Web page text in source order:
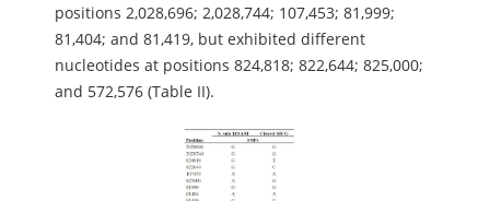
positions 2,028,696; 2,028,744; 107,453; 81,999;
81,404; and 81,419, but exhibited different
nucleotides at positions 824,818; 822,644; 825,000;
and 572,576 (Table II).